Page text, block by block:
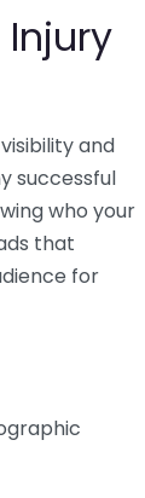
and
successful
who your
that
for